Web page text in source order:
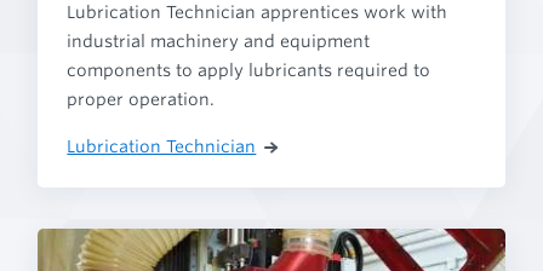
Lubrication Technician apprentices work with
industrial machinery and equipment
components to apply lubricants required to
proper operation.
Lubrication Technician